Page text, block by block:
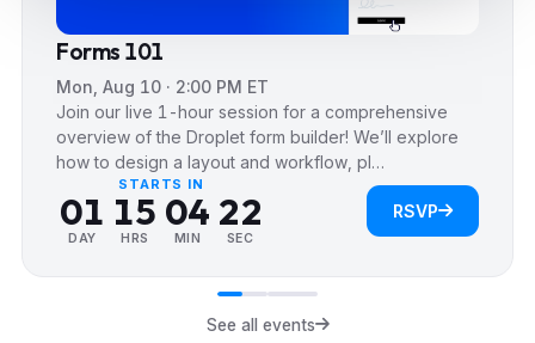
Forms 101
Mon, Aug 10 · 2:00 PM ET
Join our live 1-hour session for a comprehensive
overview of the Droplet form builder! We’ll explore
how to design a layout and workflow, pl…
STARTS IN
0
1
2
0
1
2
3
DAY
0
1
2
3
0
1
2
3
4
5
6
7
HRS
0
1
2
1
2
3
4
5
6
7
MIN
0
1
2
3
4
5
0
1
2
3
4
5
SEC
RSVP
See all events